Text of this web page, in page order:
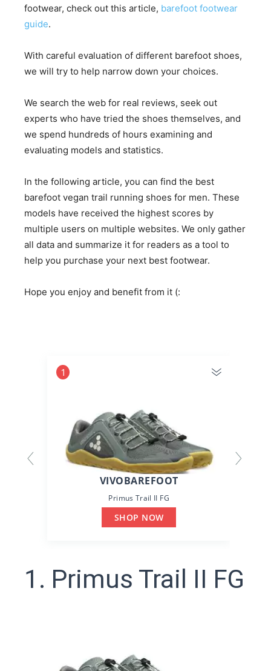
footwear, check out this article, barefoot footwear
guide.
With careful evaluation of different barefoot shoes,
we will try to help narrow down your choices.
We search the web for real reviews, seek out
experts who have tried the shoes themselves, and
we spend hundreds of hours examining and
evaluating models and statistics.
In the following article, you can find the best
barefoot vegan trail running shoes for men. These
models have received the highest scores by
multiple users on multiple websites. We only gather
all data and summarize it for readers as a tool to
help you purchase your next best footwear.
Hope you enjoy and benefit from it (:
1
VIVOBAREFOOT
Primus Trail II FG
SHOP NOW
1. Primus Trail II FG